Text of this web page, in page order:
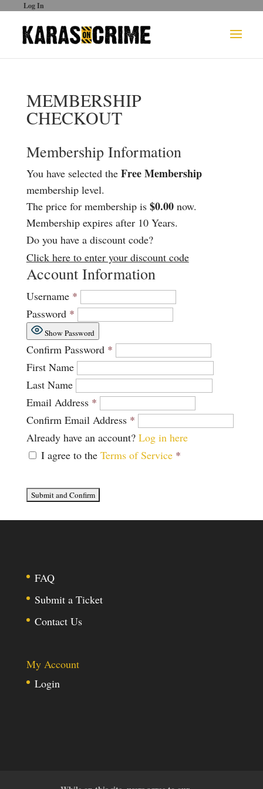
Log In
MEMBERSHIP
CHECKOUT
Membership Information
You have selected the Free Membership
membership level.
The price for membership is $0.00now.
Membership expires after 10 Years.
Do you have a discount code?
Click here to enter your discount code
Account Information
Username *
Password *
Show Password
Confirm Password *
First Name
Last Name
Email Address *
Confirm Email Address *
Already have an account? Log in here
I agree to the Terms of Service *
FAQ
Submit a Ticket
Contact Us
My Account
Login